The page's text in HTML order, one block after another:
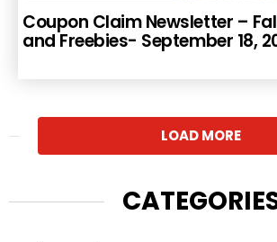
Coupon Claim Newsletter –
and Freebies- September 18,
LOAD MORE